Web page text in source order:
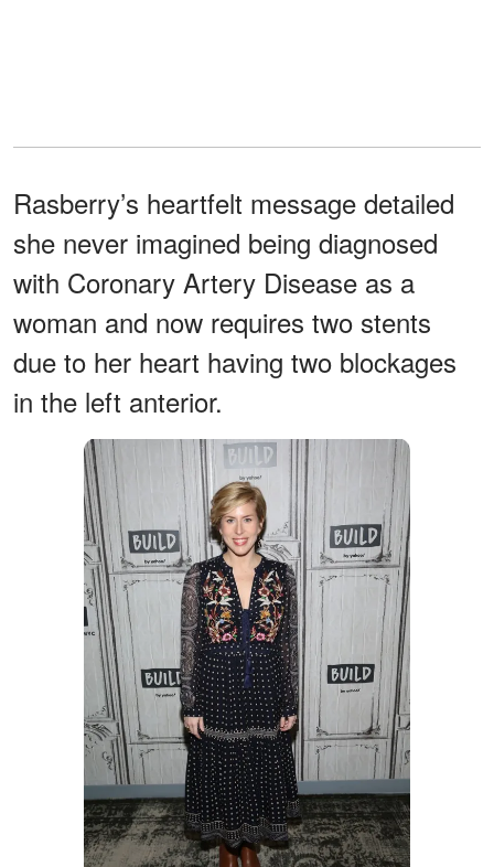
Rasberry’s heartfelt message detailed
she never imagined being diagnosed
with Coronary Artery Disease as a
woman and now requires two stents
due to her heart having two blockages
in the left anterior.